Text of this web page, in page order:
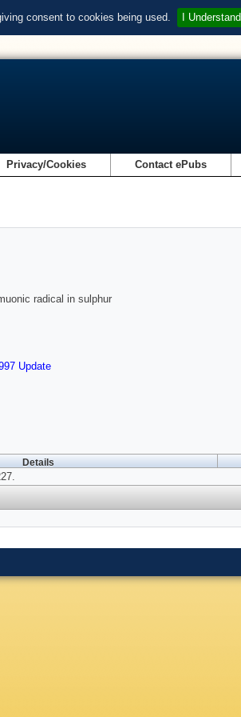
consent to cookies being used. I Understand
Privacy/Cookies Contact ePubs
radical in sulphur
Update
Details